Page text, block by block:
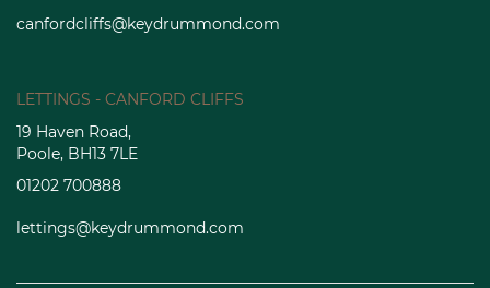
canfordcliffs@keydrummond.com
LETTINGS - CANFORD CLIFFS
19 Haven Road,
Poole, BH13 7LE
01202 700888
lettings@keydrummond.com